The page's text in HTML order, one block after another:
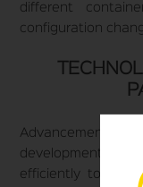
different
configuration
Advancements
development of
efficiently to